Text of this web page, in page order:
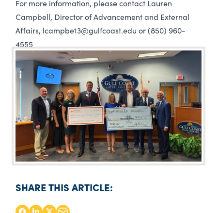
For more information, please contact Lauren
Campbell, Director of Advancement and External
Affairs, lcampbe13@gulfcoast.edu or (850) 960-
4555
SHARE THIS ARTICLE: